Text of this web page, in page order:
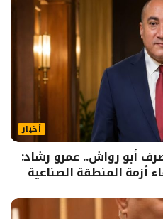
أخبار
صرف أبو رواش.. عمرو رشاد:
أزمة المنطقة الصناعية